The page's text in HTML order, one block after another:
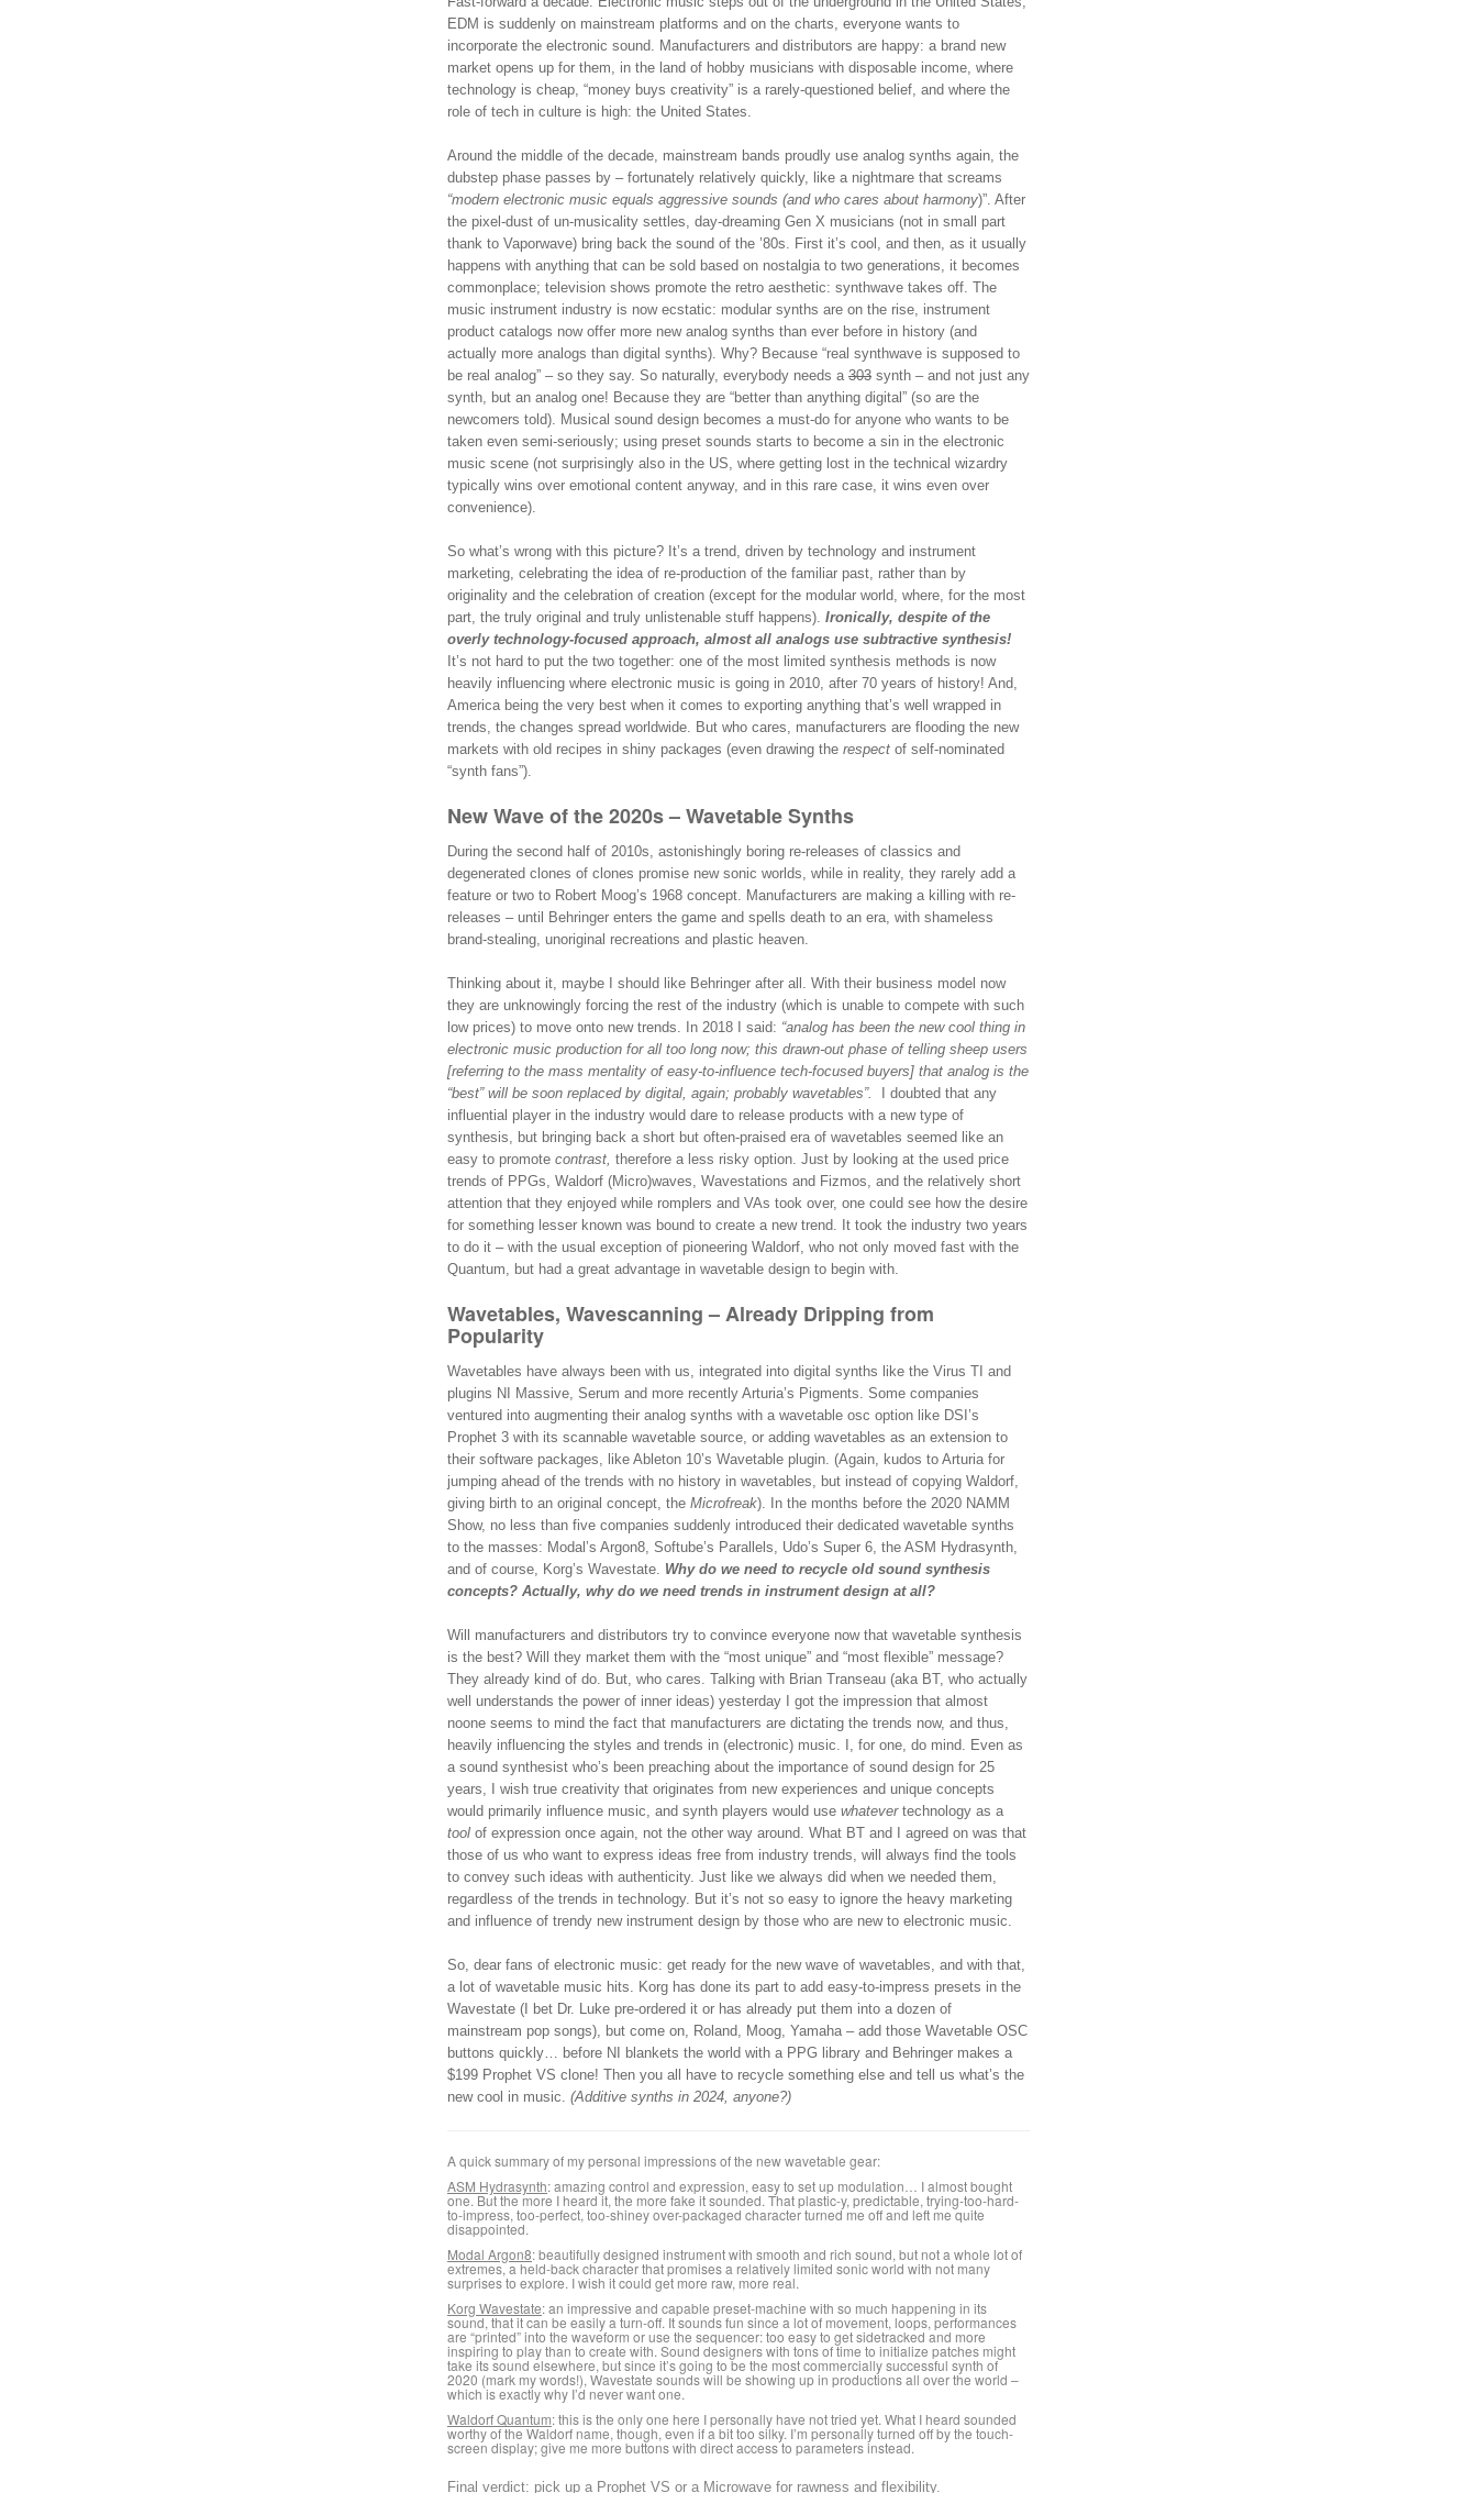
EDM is suddenly on mainstream platforms and on the charts, everyone wants to
incorporate the electronic sound. Manufacturers and distributors are happy: a brand new
market opens up for them, in the land of hobby musicians with disposable income, where
technology is cheap, “money buys creativity” is a rarely-questioned belief, and where the
role of tech in culture is high: the United States.
Around the middle of the decade, mainstream bands proudly use analog synths again, the
dubstep phase passes by – fortunately relatively quickly, like a nightmare that screams
“modern electronic music equals aggressive sounds (and who cares about harmony)”. After
the pixel-dust of un-musicality settles, day-dreaming Gen X musicians (not in small part
thank to Vaporwave) bring back the sound of the ’80s. First it’s cool, and then, as it usually
happens with anything that can be sold based on nostalgia to two generations, it becomes
commonplace; television shows promote the retro aesthetic: synthwave takes off. The
music instrument industry is now ecstatic: modular synths are on the rise, instrument
product catalogs now offer more new analog synths than ever before in history (and
actually more analogs than digital synths). Why? Because “real synthwave is supposed to
be real analog” – so they say. So naturally, everybody needs a 303synth – and not just any
synth, but an analog one! Because they are “better than anything digital” (so are the
newcomers told). Musical sound design becomes a must-do for anyone who wants to be
taken even semi-seriously; using preset sounds starts to become a sin in the electronic
music scene (not surprisingly also in the US, where getting lost in the technical wizardry
typically wins over emotional content anyway, and in this rare case, it wins even over
convenience).
So what’s wrong with this picture? It’s a trend, driven by technology and instrument
marketing, celebrating the idea of re-production of the familiar past, rather than by
originality and the celebration of creation (except for the modular world, where, for the most
part, the truly original and truly unlistenable stuff happens). Ironically, despite of the
overly technology-focused approach, almost all analogs use subtractive synthesis!
It’s not hard to put the two together: one of the most limited synthesis methods is now
heavily influencing where electronic music is going in 2010, after 70 years of history! And,
America being the very best when it comes to exporting anything that’s well wrapped in
trends, the changes spread worldwide. But who cares, manufacturers are flooding the new
markets with old recipes in shiny packages (even drawing the respectof self-nominated
“synth fans”).
New Wave of the 2020s – Wavetable Synths
During the second half of 2010s, astonishingly boring re-releases of classics and
degenerated clones of clones promise new sonic worlds, while in reality, they rarely add a
feature or two to Robert Moog’s 1968 concept. Manufacturers are making a killing with re-
releases – until Behringer enters the game and spells death to an era, with shameless
brand-stealing, unoriginal recreations and plastic heaven.
Thinking about it, maybe I should like Behringer after all. With their business model now
they are unknowingly forcing the rest of the industry (which is unable to compete with such
low prices) to move onto new trends. In 2018 I said: “analog has been the new cool thing in
electronic music production for all too long now; this drawn-out phase of telling sheep users
[referring to the mass mentality of easy-to-influence tech-focused buyers] that analog is the
“best” will be soon replaced by digital, again; probably wavetables”.
I doubted that any
influential player in the industry would dare to release products with a new type of
synthesis, but bringing back a short but often-praised era of wavetables seemed like an
easy to promote contrast, therefore a less risky option. Just by looking at the used price
trends of PPGs, Waldorf (Micro)waves, Wavestations and Fizmos, and the relatively short
attention that they enjoyed while romplers and VAs took over, one could see how the desire
for something lesser known was bound to create a new trend. It took the industry two years
to do it – with the usual exception of pioneering Waldorf, who not only moved fast with the
Quantum, but had a great advantage in wavetable design to begin with.
Wavetables, Wavescanning – Already Dripping from
Popularity
Wavetables have always been with us, integrated into digital synths like the Virus TI and
plugins NI Massive, Serum and more recently Arturia’s Pigments. Some companies
ventured into augmenting their analog synths with a wavetable osc option like DSI’s
Prophet 3 with its scannable wavetable source, or adding wavetables as an extension to
their software packages, like Ableton 10’s Wavetable plugin. (Again, kudos to Arturia for
jumping ahead of the trends with no history in wavetables, but instead of copying Waldorf,
giving birth to an original concept, the Microfreak). In the months before the 2020 NAMM
Show, no less than five companies suddenly introduced their dedicated wavetable synths
to the masses: Modal’s Argon8, Softube’s Parallels, Udo’s Super 6, the ASM Hydrasynth,
and of course, Korg’s Wavestate. Why do we need to recycle old sound synthesis
concepts? Actually, why do we need trends in instrument design at all?
Will manufacturers and distributors try to convince everyone now that wavetable synthesis
is the best? Will they market them with the “most unique” and “most flexible” message?
They already kind of do. But, who cares. Talking with Brian Transeau (aka BT, who actually
well understands the power of inner ideas) yesterday I got the impression that almost
noone seems to mind the fact that manufacturers are dictating the trends now, and thus,
heavily influencing the styles and trends in (electronic) music. I, for one, do mind. Even as
a sound synthesist who’s been preaching about the importance of sound design for 25
years, I wish true creativity that originates from new experiences and unique concepts
would primarily influence music, and synth players would use whatevertechnology as a
toolof expression once again, not the other way around. What BT and I agreed on was that
those of us who want to express ideas free from industry trends, will always find the tools
to convey such ideas with authenticity. Just like we always did when we needed them,
regardless of the trends in technology. But it’s not so easy to ignore the heavy marketing
and influence of trendy new instrument design by those who are new to electronic music.
So, dear fans of electronic music: get ready for the new wave of wavetables, and with that,
a lot of wavetable music hits. Korg has done its part to add easy-to-impress presets in the
Wavestate (I bet Dr. Luke pre-ordered it or has already put them into a dozen of
mainstream pop songs), but come on, Roland, Moog, Yamaha – add those Wavetable OSC
buttons quickly… before NI blankets the world with a PPG library and Behringer makes a
$199 Prophet VS clone! Then you all have to recycle something else and tell us what’s the
new cool in music. (Additive synths in 2024, anyone?)
A quick summary of my personal impressions of the new wavetable gear:
ASM Hydrasynth: amazing control and expression, easy to set up modulation… I almost bought
one. But the more I heard it, the more fake it sounded. That plastic-y, predictable, trying-too-hard-
to-impress, too-perfect, too-shiney over-packaged character turned me off and left me quite
disappointed.
Modal Argon8: beautifully designed instrument with smooth and rich sound, but not a whole lot of
extremes, a held-back character that promises a relatively limited sonic world with not many
surprises to explore. I wish it could get more raw, more real.
Korg Wavestate: an impressive and capable preset-machine with so much happening in its
sound, that it can be easily a turn-off. It sounds fun since a lot of movement, loops, performances
are “printed” into the waveform or use the sequencer: too easy to get sidetracked and more
inspiring to play than to create with. Sound designers with tons of time to initialize patches might
take its sound elsewhere, but since it’s going to be the most commercially successful synth of
2020 (mark my words!), Wavestate sounds will be showing up in productions all over the world –
which is exactly why I’d never want one.
Waldorf Quantum: this is the only one here I personally have not tried yet. What I heard sounded
worthy of the Waldorf name, though, even if a bit too silky. I’m personally turned off by the touch-
screen display; give me more buttons with direct access to parameters instead.
Final verdict: pick up a Prophet VS or a Microwave for rawness and flexibility.